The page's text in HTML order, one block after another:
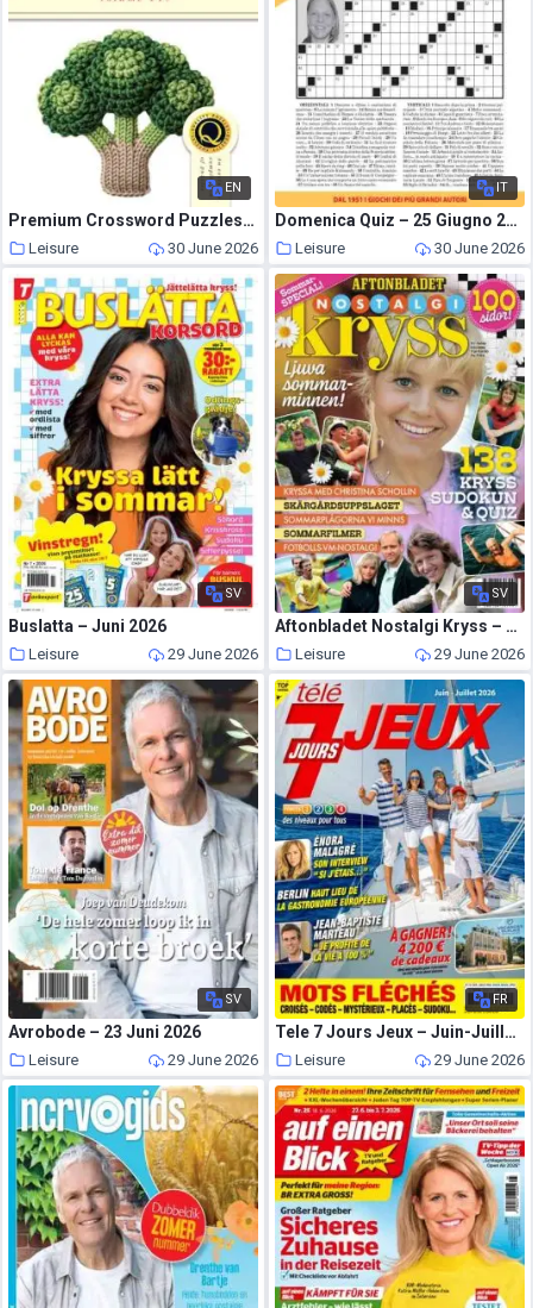
EN
Premium Crossword Puzzles – Issue 147 2026
Leisure 30 June 2026
IT
Domenica Quiz – 25 Giugno 2026
Leisure 30 June 2026
SV
Buslatta – Juni 2026
Leisure 29 June 2026
SV
Aftonbladet Nostalgi Kryss – 19 Juni 2026
Leisure 29 June 2026
SV
Avrobode – 23 Juni 2026
Leisure 29 June 2026
FR
Tele 7 Jours Jeux – Juin-Juillet 2026
Leisure 29 June 2026